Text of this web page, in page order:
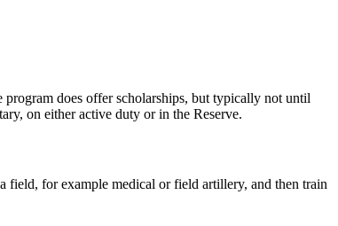
does offer scholarships, but typically not until
on either active duty or in the Reserve.
field, for example medical or field artillery, and then train